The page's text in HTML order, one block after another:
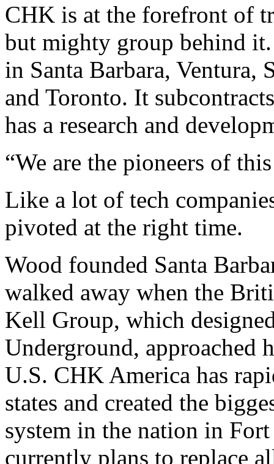
CHK is at the forefront of
but mighty group behind it.
in Santa Barbara, Ventura,
and Toronto. It
has a research and
“We are the pioneers of
Like a lot of tech
pivoted at the right time.
Wood founded Santa
walked away when the
Kell Group, which
Underground, approached
U.S. CHK America has
states and created the
system in the nation in
currently plans to replace